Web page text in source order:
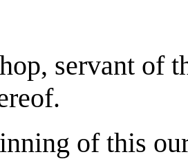
servant of
of this